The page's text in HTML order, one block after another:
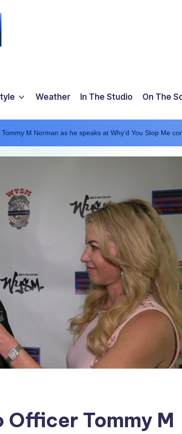
Weather In The Studio On The
M Norman as he speaks at Why’d You Stop Me
Tommy M